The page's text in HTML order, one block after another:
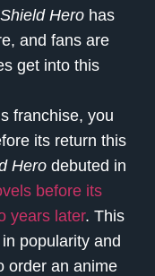
Herohas
and fans are
get into this
franchise, you
its return this
Hero debuted in
before its
years later. This
popularity and
order an anime